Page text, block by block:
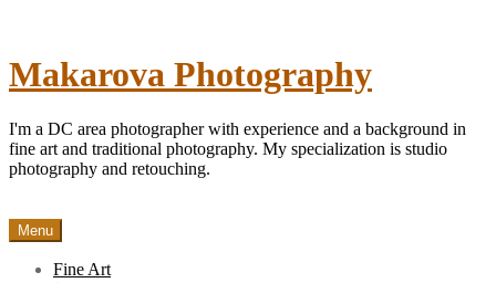
Makarova Photography
I'm a DC area photographer with experience and a background in
fine art and traditional photography. My specialization is studio
photography and retouching.
Menu
Fine Art